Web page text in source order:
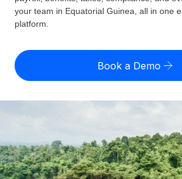
Expand globally with zero entity cost
Contractor Management
Outsource complex employment
INFRASTRUCTURE
Find global employment support by
US State Explorer
Compare Remote
Startups
Agile global HR & payroll solutions for
companies
Contractor payout calculator
LEARN WITH REMOTE
English
English
Français
Deutsch
your team in Equatorial Guinea, all in one
platform.
Book a Demo